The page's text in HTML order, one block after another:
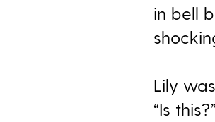
in bell
Lily
“Is